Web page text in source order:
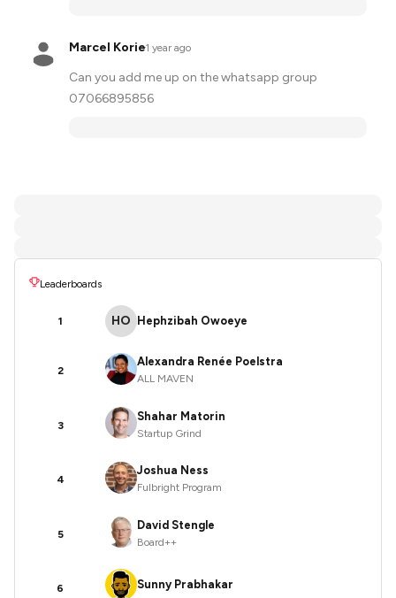
Marcel Korie·1 year ago
Can you add me up on the whatsapp group
07066895856
Leaderboards
1 HO Hephzibah Owoeye
2
Alexandra Renée Poelstra
ALL MAVEN
3
Shahar Matorin
Startup Grind
4
Joshua Ness
Fulbright Program
5
David Stengle
Board++
6 Sunny Prabhakar